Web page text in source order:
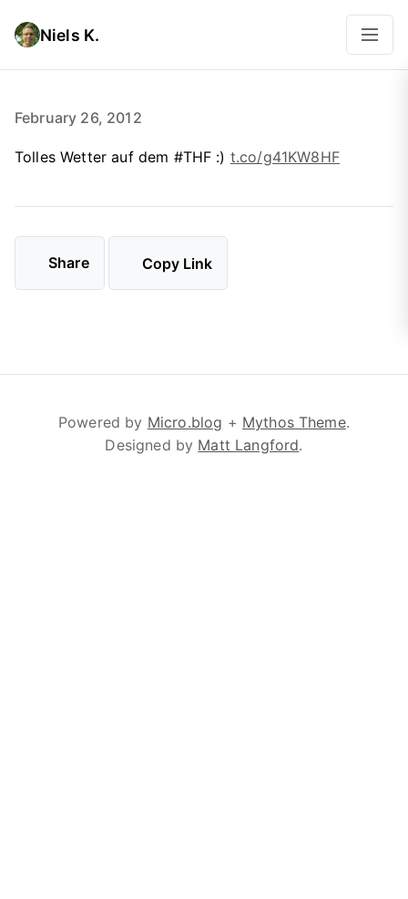
Niels K.
February 26, 2012
Tolles Wetter auf dem #THF :) t.co/g41KW8HF
Share Copy Link
Powered by Micro.blog + Mythos Theme.
Designed by Matt Langford.